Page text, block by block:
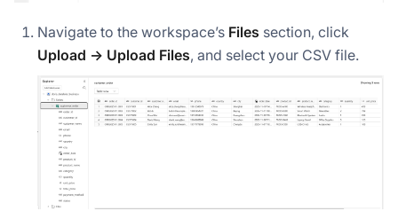
Navigate to the workspace’s Files section, click
Upload → Upload Files, and select your CSV file.